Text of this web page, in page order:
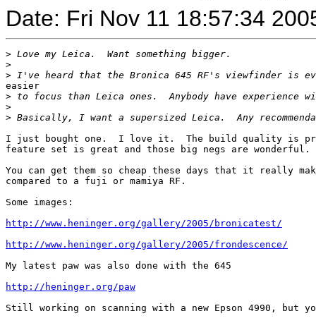
Date: Fri Nov 11 18:57:34
> Love my Leica.  Want something bigger.
>
> I've heard that the Bronica 645 RF's viewfinder is
easier
> to focus than Leica ones.  Anybody have experience
>
> Basically, I want a supersized Leica.  Any
I just bought one.  I love it.  The build quality is
feature set is great and those big negs are wonderful.
You can get them so cheap these days that it really
compared to a fuji or mamiya RF.
Some images:
http://www.heninger.org/gallery/2005/bronicatest/
http://www.heninger.org/gallery/2005/frondescence/
My latest paw was also done with the 645
http://heninger.org/paw
Still working on scanning with a new Epson 4990, but